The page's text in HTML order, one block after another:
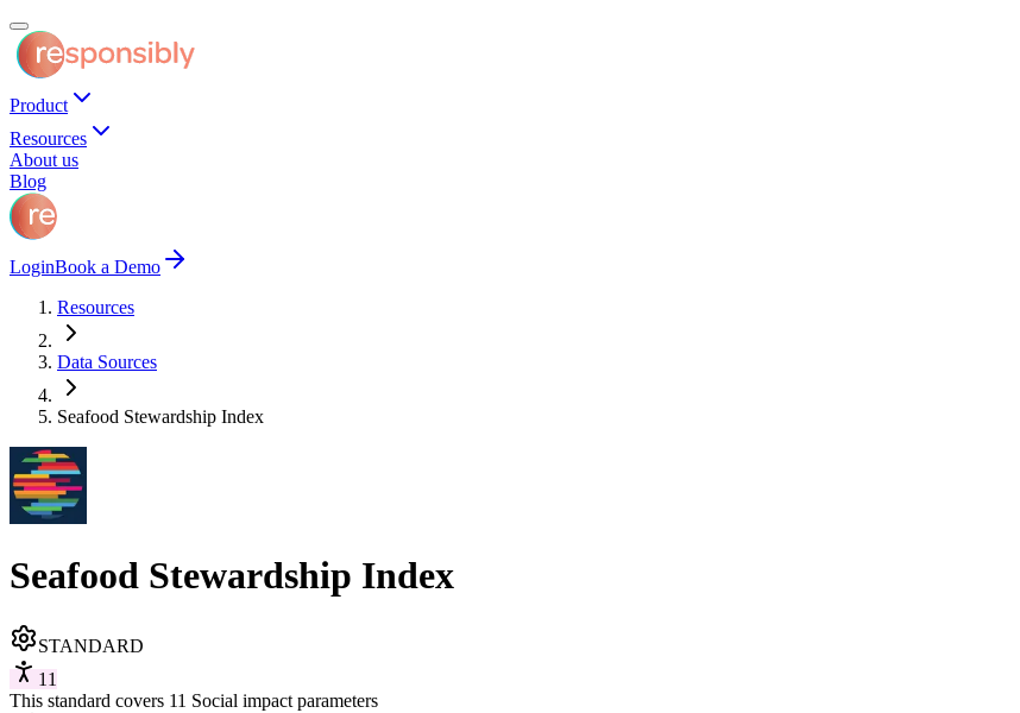
Product
Resources
About us
Blog
LoginBook a Demo
Resources
Data Sources
Seafood Stewardship Index
Seafood Stewardship Index
STANDARD
11
This standard covers 11 Social impact parameters